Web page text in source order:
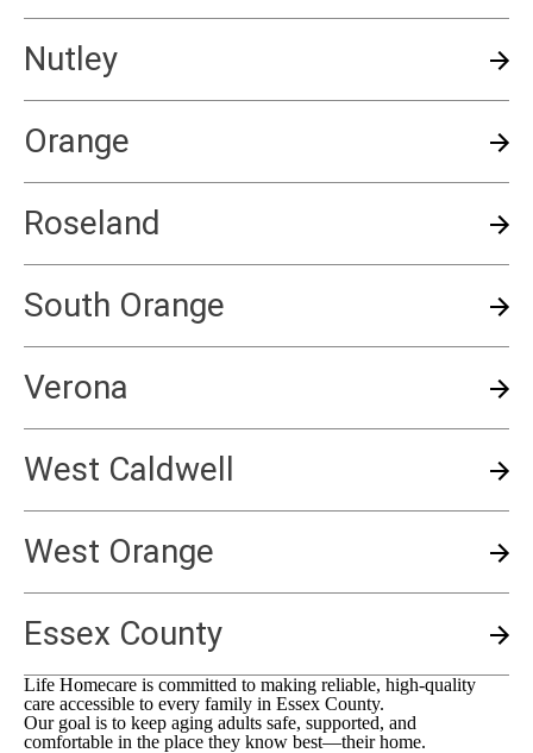
Nutley
Orange
Roseland
South Orange
Verona
West Caldwell
West Orange
Essex County
Life Homecare is committed to making reliable, high-quality
care accessible to every family in Essex County.
Our goal is to keep aging adults safe, supported, and
comfortable in the place they know best—their home.